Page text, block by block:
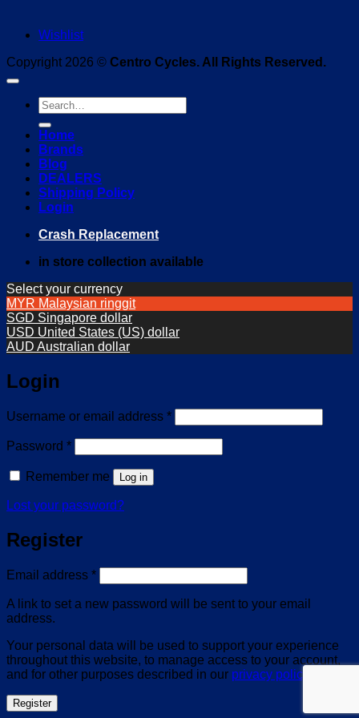
Wishlist
Copyright 2026 © Centro Cycles. All Rights Reserved.
Search
for:
Home
Brands
Blog
DEALERS
Shipping Policy
Login
Crash Replacement
in store collection available
Select your currency
MYR Malaysian ringgit
SGD Singapore dollar
USD United States (US) dollar
AUD Australian dollar
Login
Username or email address *Required
Password *Required
Remember me Log in
Lost your password?
Register
Email address *Required
A link to set a new password will be sent to your email
address.
Your personal data will be used to support your experience
throughout this website, to manage access to your account,
and for other purposes described in our privacy policy
Register